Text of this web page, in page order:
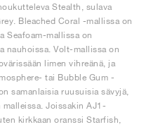
Stealth, sulava
Bleached Coral -mallissa on
Seafoam-mallissa on
nauhoissa. Volt-mallissa on
limen vihreänä, ja
tai Bubble Gum -
samanlaisia ruusuisia sävyjä,
Joissakin AJ1-
kirkkaan oranssi Starfish,